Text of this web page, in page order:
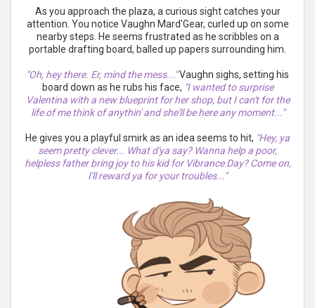
As you approach the plaza, a curious sight catches your
attention. You notice Vaughn Mard'Gear, curled up on some
nearby steps. He seems frustrated as he scribbles on a
portable drafting board, balled up papers surrounding him.
"Oh, hey there. Er, mind the mess..."Vaughn sighs, setting his
board down as he rubs his face, "I wanted to surprise
Valentina with a new blueprint for her shop, but I can't for the
life of me think of anythin' and she'll be here any moment..."
He gives you a playful smirk as an idea seems to hit, "Hey, ya
seem pretty clever... What d'ya say? Wanna help a poor,
helpless father bring joy to his kid for Vibrance Day? Come on,
I'll reward ya for your troubles..."